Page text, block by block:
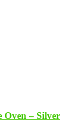
– Silver